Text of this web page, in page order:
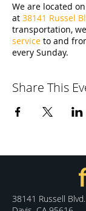
We are located
at 38141 Russel
transportation,
service to and
every Sunday.
Share This
38141 Russell Blvd.